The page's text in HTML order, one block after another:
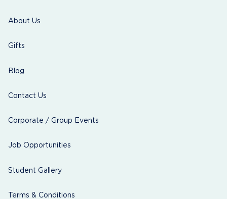
About Us
Gifts
Blog
Contact Us
Corporate / Group Events
Job Opportunities
Student Gallery
Terms & Conditions